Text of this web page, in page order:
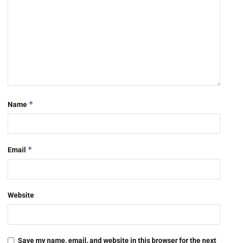
Name *
Email *
Website
Save my name, email, and website in this browser for the next